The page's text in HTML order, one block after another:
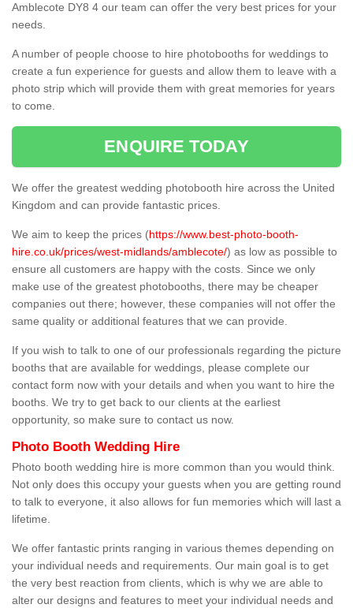
Amblecote DY8 4 our team can offer the very best prices for your
needs.
A number of people choose to hire photobooths for weddings to
create a fun experience for guests and allow them to leave with a
photo strip which will provide them with great memories for years
to come.
ENQUIRE TODAY
We offer the greatest wedding photobooth hire across the United
Kingdom and can provide fantastic prices.
We aim to keep the prices (https://www.best-photo-booth-
hire.co.uk/prices/west-midlands/amblecote/) as low as possible to
ensure all customers are happy with the costs. Since we only
make use of the greatest photobooths, there may be cheaper
companies out there; however, these companies will not offer the
same quality or additional features that we can provide.
If you wish to talk to one of our professionals regarding the picture
booths that are available for weddings, please complete our
contact form now with your details and when you want to hire the
booths. We try to get back to our clients at the earliest
opportunity, so make sure to contact us now.
Photo Booth Wedding Hire
Photo booth wedding hire is more common than you would think.
Not only does this occupy your guests when you are getting round
to talk to everyone, it also allows for fun memories which will last a
lifetime.
We offer fantastic prints ranging in various themes depending on
your individual needs and requirements. Our main goal is to get
the very best reaction from clients, which is why we are able to
alter our designs and features to meet your individual needs and